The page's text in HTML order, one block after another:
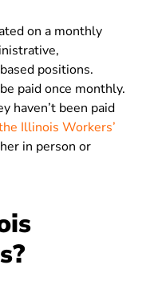
on a monthly
positions.
paid once monthly.
haven’t been paid
Illinois Workers’
in person or